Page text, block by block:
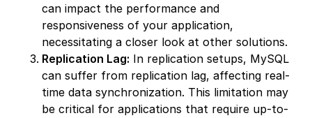
can impact the performance and
responsiveness of your application,
necessitating a closer look at other solutions.
Replication Lag: In replication setups, MySQL
can suffer from replication lag, affecting real-
time data synchronization. This limitation may
be critical for applications that require up-to-